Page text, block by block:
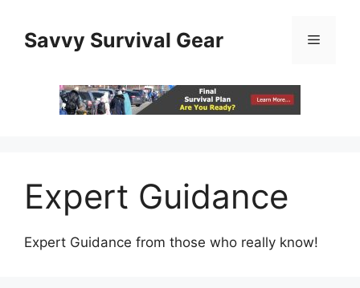
contentSavvy Survival Gear Menu
Expert Guidance
Expert Guidance from those who really know!